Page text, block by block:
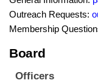
Outreach Requests:
Membership
Board
Officers